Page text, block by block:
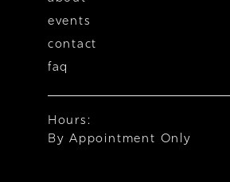
events
contact
faq
Hours:
By Appointment Only